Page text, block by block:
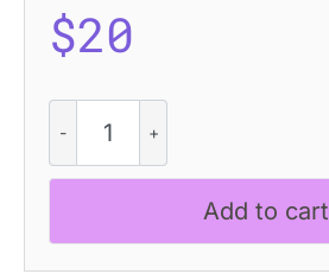
$20
Art
Nouveau
Add to cart